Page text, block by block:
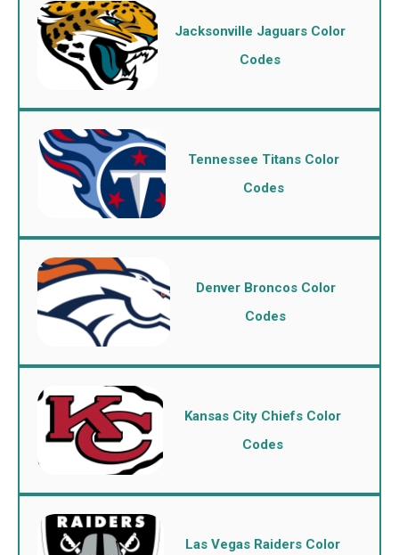
Jacksonville Jaguars Color
Codes
Tennessee Titans Color
Codes
Denver Broncos Color
Codes
Kansas City Chiefs Color
Codes
Las Vegas Raiders Color